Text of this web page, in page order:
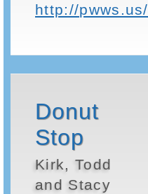
http://pwws.us/
Donut
Stop
Kirk, Todd
and Stacy